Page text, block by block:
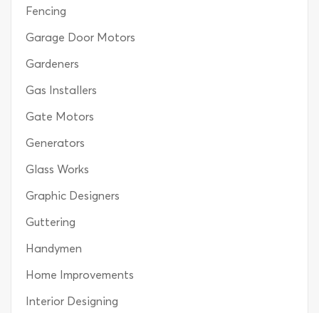
Fencing
Garage Door Motors
Gardeners
Gas Installers
Gate Motors
Generators
Glass Works
Graphic Designers
Guttering
Handymen
Home Improvements
Interior Designing